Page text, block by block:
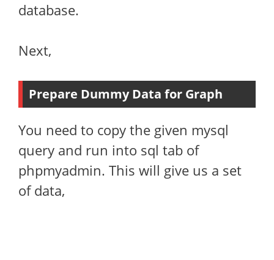
database.
Next,
Prepare Dummy Data for Graph
You need to copy the given mysql
query and run into sql tab of
phpmyadmin. This will give us a set
of data,